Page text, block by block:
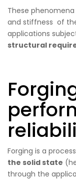
These
and stiffness of
applications
structural
Forging is a
the solid state
through the